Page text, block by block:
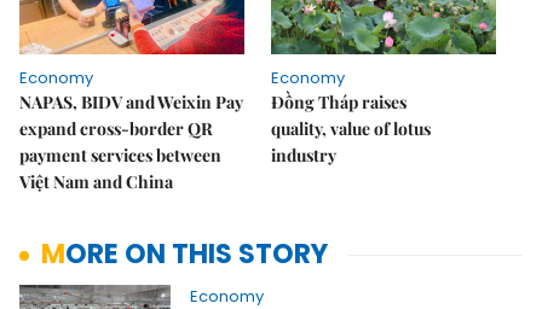
Economy
NAPAS, BIDV and Weixin Pay
expand cross-border QR
payment services between
Việt Nam and China
Economy
Đồng Tháp raises
quality, value of lotus
industry
MORE ON THIS STORY
Economy